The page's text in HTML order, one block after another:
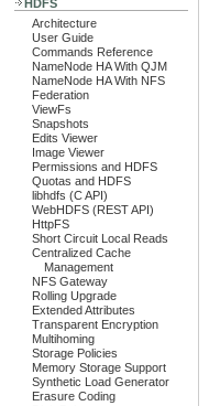
HDFS
Architecture
User Guide
Commands Reference
NameNode HA With QJM
NameNode HA With NFS
Federation
ViewFs
Snapshots
Edits Viewer
Image Viewer
Permissions and HDFS
Quotas and HDFS
libhdfs (C API)
WebHDFS (REST API)
HttpFS
Short Circuit Local Reads
Centralized Cache
Management
NFS Gateway
Rolling Upgrade
Extended Attributes
Transparent Encryption
Multihoming
Storage Policies
Memory Storage Support
Synthetic Load Generator
Erasure Coding